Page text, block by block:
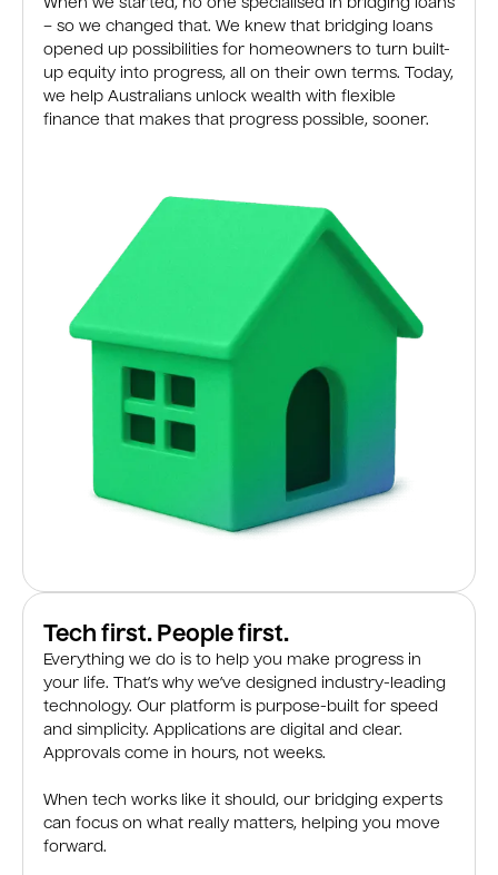
When we started, no one specialised in bridging loans
– so we changed that. We knew that bridging loans
opened up possibilities for homeowners to turn built-
up equity into progress, all on their own terms. Today,
we help Australians unlock wealth with flexible
finance that makes that progress possible, sooner.
Tech first. People first.
Everything we do is to help you make progress in
your life. That’s why we’ve designed industry-leading
technology. Our platform is purpose-built for speed
and simplicity. Applications are digital and clear.
Approvals come in hours, not weeks.
When tech works like it should, our bridging experts
can focus on what really matters, helping you move
forward.